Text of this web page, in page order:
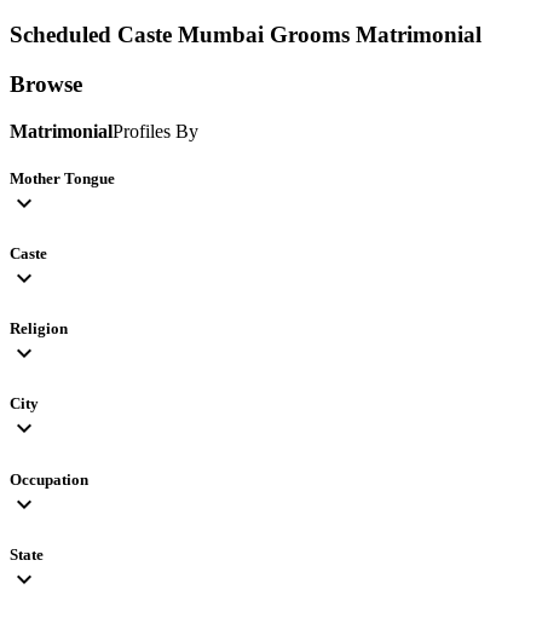
Scheduled Caste Mumbai Grooms Matrimonial
Browse
MatrimonialProfiles By
Mother Tongue
expand_more
Caste
expand_more
Religion
expand_more
City
expand_more
Occupation
expand_more
State
expand_more